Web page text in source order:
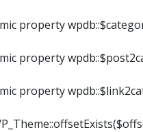
property
property
property